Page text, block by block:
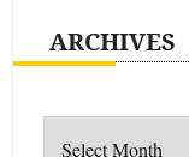
ARCHIVES